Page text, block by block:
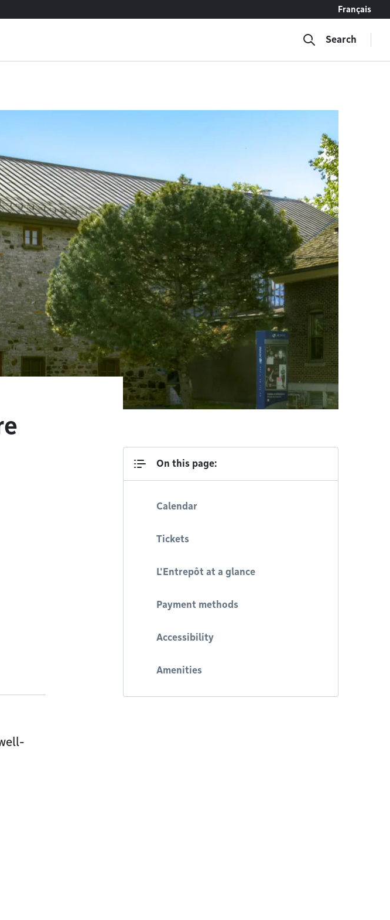
Français
Search
On this page:
Calendar
Tickets
L'Entrepôt at a glance
Payment methods
Accessibility
Amenities